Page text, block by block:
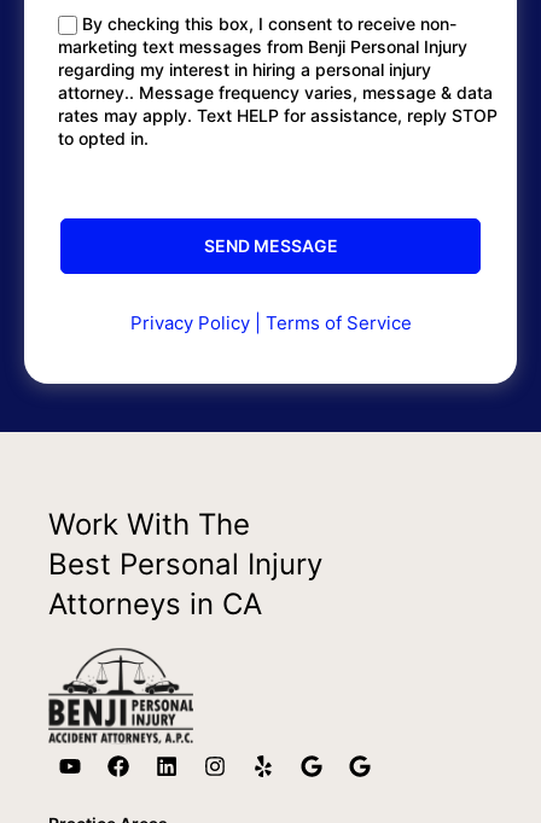
By checking this box, I consent to receive non-
marketing text messages from Benji Personal Injury
regarding my interest in hiring a personal injury
attorney.. Message frequency varies, message & data
rates may apply. Text HELP for assistance, reply STOP
to opted in.
Privacy Policy| Terms of Service
Work With The
Best Personal Injury
Attorneys in CA